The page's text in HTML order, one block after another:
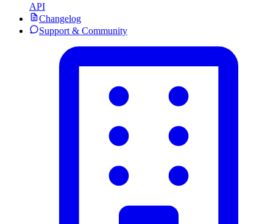
API
Changelog
Support & Community